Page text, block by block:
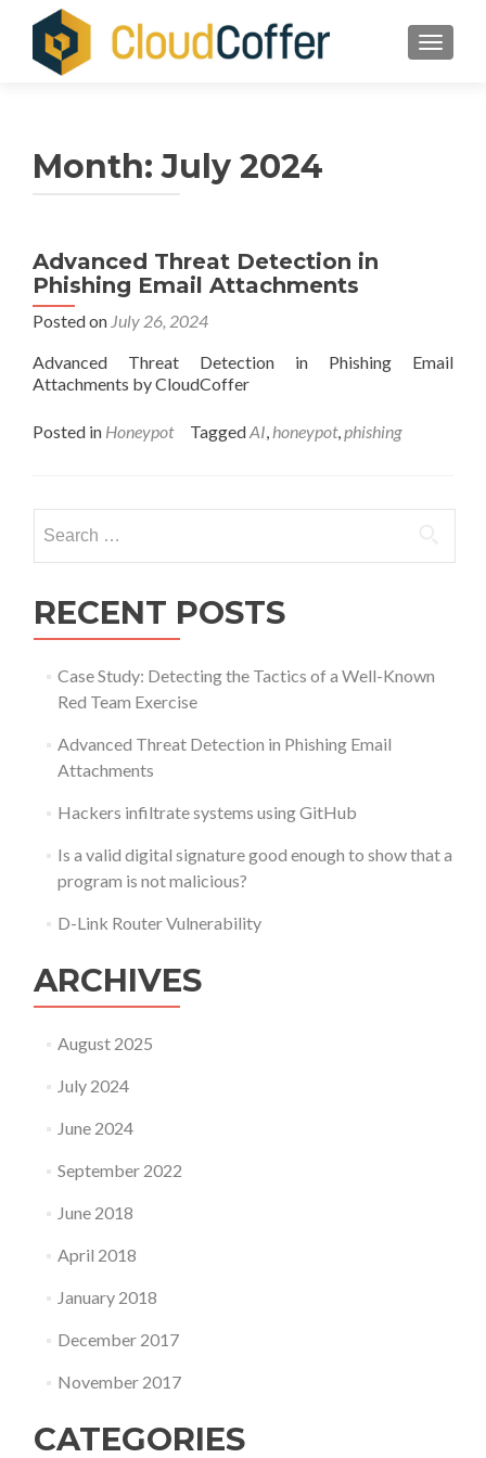
Month:July 2024
Advanced Threat Detection in
Phishing Email Attachments
Posted on July 26, 2024
Advanced Threat Detection in Phishing Email
Attachments by CloudCoffer
Posted in Honeypot TaggedAI, honeypot,phishing
for:
RECENT POSTS
Case Study: Detecting the Tactics of a Well-Known
Red Team Exercise
Advanced Threat Detection in Phishing Email
Attachments
Hackers infiltrate systems using GitHub
Is a valid digital signature good enough to show that a
program is not malicious?
D-Link Router Vulnerability
ARCHIVES
August 2025
July 2024
June 2024
September 2022
June 2018
April 2018
January 2018
December 2017
November 2017
CATEGORIES